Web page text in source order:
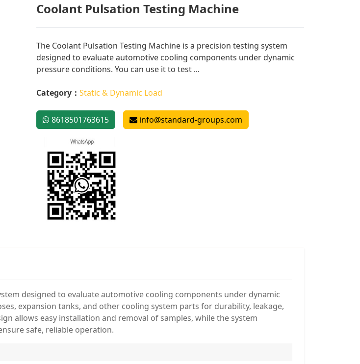
Coolant Pulsation Testing Machine
The Coolant Pulsation Testing Machine is a precision testing system
designed to evaluate automotive cooling components under dynamic
pressure conditions. You can use it to test ...
Category： Static & Dynamic Load
8618501763615 info@standard-groups.com
designed to evaluate automotive cooling components under dynamic
expansion tanks, and other cooling system parts for durability, leakage,
allows easy installation and removal of samples, while the system
safe, reliable operation.